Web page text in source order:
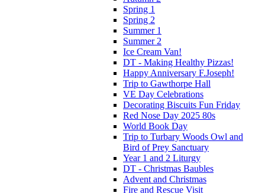
Spring 1
Spring 2
Summer 1
Summer 2
Ice Cream Van!
DT - Making Healthy Pizzas!
Happy Anniversary F.Joseph!
Trip to Gawthorpe Hall
VE Day Celebrations
Decorating Biscuits Fun Friday
Red Nose Day 2025 80s
World Book Day
Trip to Turbary Woods Owl and
Bird of Prey Sanctuary
Year 1 and 2 Liturgy
DT - Christmas Baubles
Advent and Christmas
Fire and Rescue Visit